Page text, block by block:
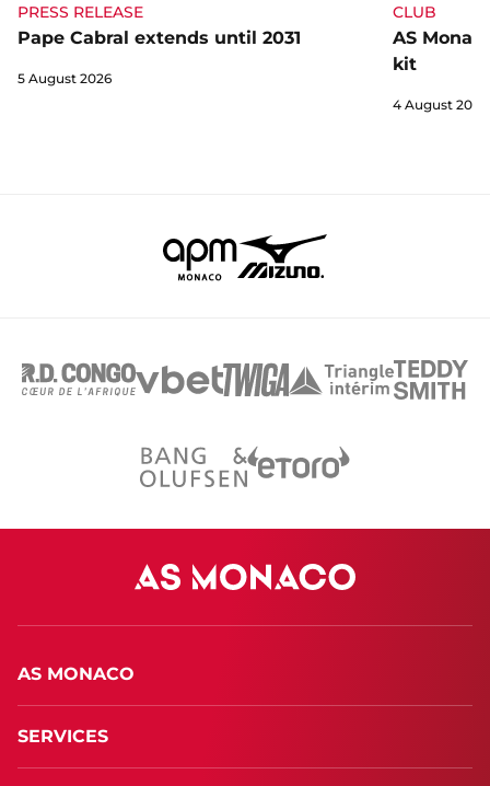
PRESS RELEASE
Pape Cabral extends until 2031
5 August 2026
CLUB
AS
kit
4 August 2026
AS MONACO
SERVICES